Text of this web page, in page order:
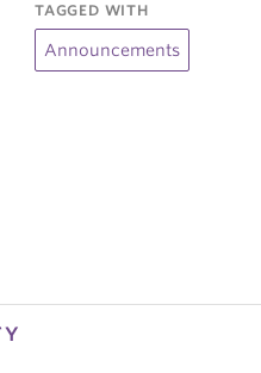
TAGGED WITH
Announcements